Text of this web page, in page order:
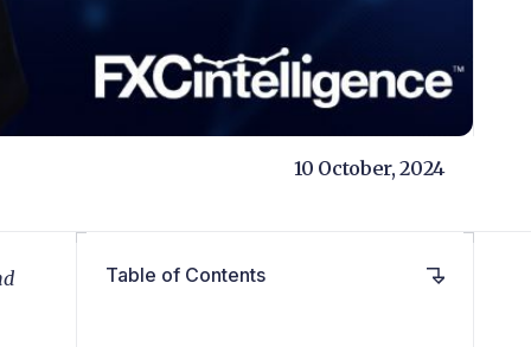
10 October, 2024
Table of Contents